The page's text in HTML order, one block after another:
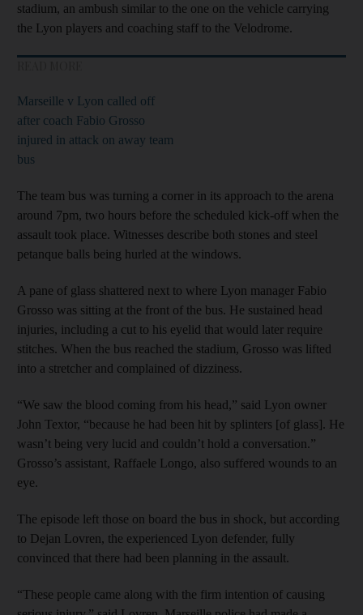
stadium, an ambush similar to the one on the vehicle carrying
the Lyon players and coaching staff to the Velodrome.
Marseille v Lyon called off
after coach Fabio Grosso
injured in attack on away team
bus
The team bus was turning a corner in its approach to the arena
around 7pm, two hours before the scheduled kick-off when the
assault took place. Witnesses describe both stones and steel
petanque balls being hurled at the windows.
A pane of glass shattered next to where Lyon manager Fabio
Grosso was sitting at the front of the bus. He sustained head
injuries, including a cut to his eyelid that would later require
stitches. When the bus reached the stadium, Grosso was lifted
into a stretcher and complained of dizziness.
“We saw the blood coming from his head,” said Lyon owner
John Textor, “because he had been hit by splinters [of glass]. He
wasn’t being very lucid and couldn’t hold a conversation.”
Grosso’s assistant, Raffaele Longo, also suffered wounds to an
eye.
The episode left those on board the bus in shock, but according
to Dejan Lovren, the experienced Lyon defender, fully
convinced that there had been planning in the assault.
“These people came along with the firm intention of causing